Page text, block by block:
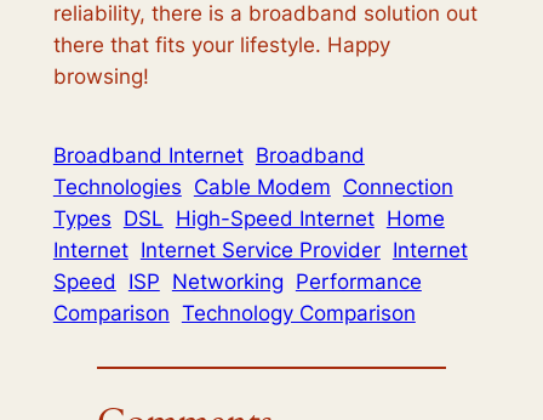
reliability, there is a broadband solution out
there that fits your lifestyle. Happy
browsing!
Broadband Internet Broadband
Technologies Cable Modem Connection
Types DSL High-Speed Internet Home
Internet Internet Service Provider Internet
Speed
ISP Networking Performance
Comparison Technology Comparison